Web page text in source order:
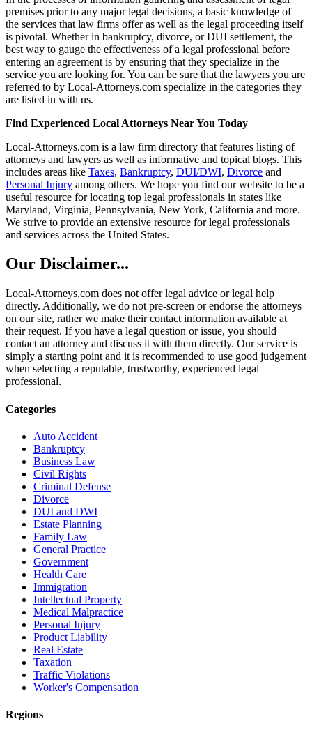
premises prior to any major legal decisions, a basic knowledge of
the services that law firms offer as well as the legal proceeding itself
is pivotal. Whether in bankruptcy, divorce, or DUI settlement, the
best way to gauge the effectiveness of a legal professional before
entering an agreement is by ensuring that they specialize in the
service you are looking for. You can be sure that the lawyers you are
referred to by Local-Attorneys.com specialize in the categories they
are listed in with us.
Find Experienced Local Attorneys Near You Today
Local-Attorneys.com is a law firm directory that features listing of
attorneys and lawyers as well as informative and topical blogs. This
includes areas like Taxes, Bankruptcy, DUI/DWI, Divorce and
Personal Injury among others. We hope you find our website to be a
useful resource for locating top legal professionals in states like
Maryland, Virginia, Pennsylvania, New York, California and more.
We strive to provide an extensive resource for legal professionals
and services across the United States.
Our Disclaimer...
Local-Attorneys.com does not offer legal advice or legal help
directly. Additionally, we do not pre-screen or endorse the attorneys
on our site, rather we make their contact information available at
their request. If you have a legal question or issue, you should
contact an attorney and discuss it with them directly. Our service is
simply a starting point and it is recommended to use good judgement
when selecting a reputable, trustworthy, experienced legal
professional.
Categories
Auto Accident
Bankruptcy
Business Law
Civil Rights
Criminal Defense
Divorce
DUI and DWI
Estate Planning
Family Law
General Practice
Government
Health Care
Immigration
Intellectual Property
Medical Malpractice
Personal Injury
Product Liability
Real Estate
Taxation
Traffic Violations
Worker's Compensation
Regions